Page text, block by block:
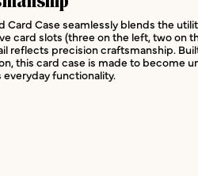
Case seamlessly blends the
card slots (three on the left, two
reflects precision craftsmanship.
this card case is made to
functionality.